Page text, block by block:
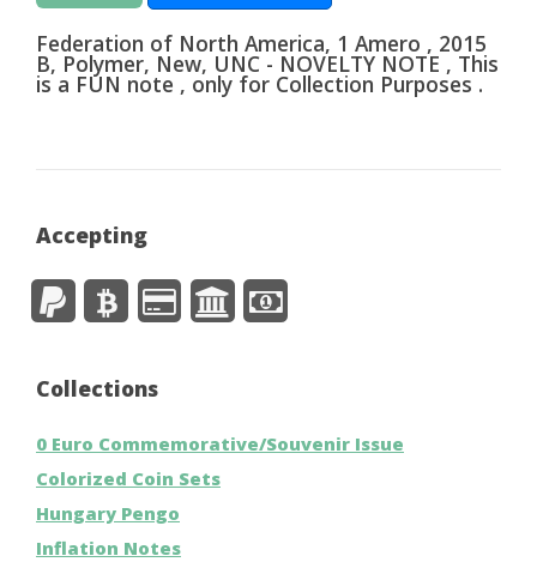
Federation of North America, 1 Amero , 2015
B, Polymer, New, UNC - NOVELTY NOTE , This
is a FUN note , only for Collection Purposes .
Accepting
Collections
0 Euro Commemorative/Souvenir Issue
Colorized Coin Sets
Hungary Pengo
Inflation Notes